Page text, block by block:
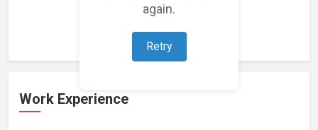
again.
Retry
Loading featured projects...
Work Experience